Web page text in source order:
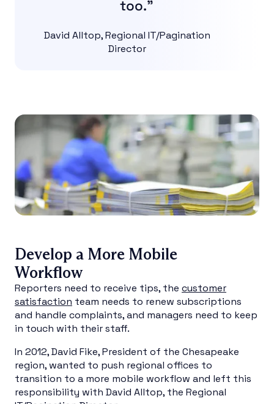
too.”
David Alltop, Regional IT/Pagination
Director
Develop a More Mobile
Workflow
Reporters need to receive tips, the customer
satisfaction team needs to renew subscriptions
and handle complaints, and managers need to keep
in touch with their staff.
In 2012, David Fike, President of the Chesapeake
region, wanted to push regional offices to
transition to a more mobile workflow and left this
responsibility with David Alltop, the Regional